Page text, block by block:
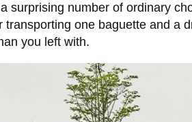
surprising number of ordinary
transporting one baguette and a
you left with.